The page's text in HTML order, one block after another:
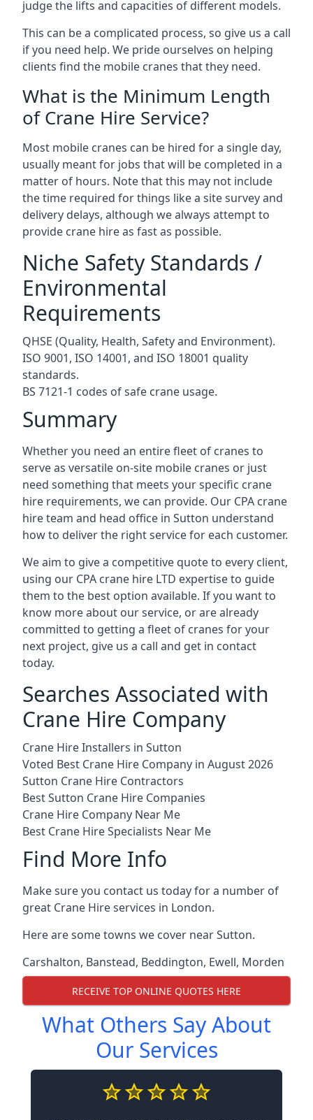
judge the lifts and capacities of different models.
This can be a complicated process, so give us a call
if you need help. We pride ourselves on helping
clients find the mobile cranes that they need.
What is the Minimum Length
of Crane Hire Service?
Most mobile cranes can be hired for a single day,
usually meant for jobs that will be completed in a
matter of hours. Note that this may not include
the time required for things like a site survey and
delivery delays, although we always attempt to
provide crane hire as fast as possible.
Niche Safety Standards /
Environmental
Requirements
QHSE (Quality, Health, Safety and Environment).
ISO 9001, ISO 14001, and ISO 18001 quality
standards.
BS 7121-1 codes of safe crane usage.
Summary
Whether you need an entire fleet of cranes to
serve as versatile on-site mobile cranes or just
need something that meets your specific crane
hire requirements, we can provide. Our CPA crane
hire team and head office in Sutton understand
how to deliver the right service for each customer.
We aim to give a competitive quote to every client,
using our CPA crane hire LTD expertise to guide
them to the best option available. If you want to
know more about our service, or are already
committed to getting a fleet of cranes for your
next project, give us a call and get in contact
today.
Searches Associated with
Crane Hire Company
Crane Hire Installers in Sutton
Voted Best Crane Hire Company in August 2026
Sutton Crane Hire Contractors
Best Sutton Crane Hire Companies
Crane Hire Company Near Me
Best Crane Hire Specialists Near Me
Find More Info
Make sure you contact us today for a number of
great Crane Hire services in London.
Here are some towns we cover near Sutton.
Carshalton, Banstead, Beddington, Ewell, Morden
RECEIVE TOP ONLINE QUOTES HERE
What Others Say About
Our Services